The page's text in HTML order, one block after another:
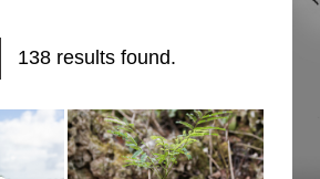
138 results found.